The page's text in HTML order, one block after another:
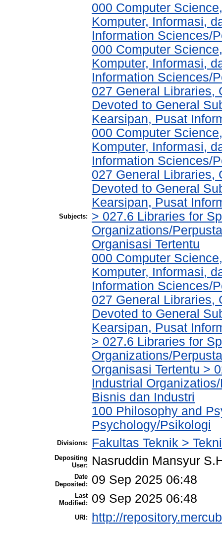
Subjects:
000 Computer
Komputer, Informasi,
Information Sciences/
000 Computer
Komputer, Informasi,
Information Sciences/
027 General Libraries,
Devoted to General
Kearsipan, Pusat
000 Computer
Komputer, Informasi,
Information Sciences/
027 General Libraries,
Devoted to General
Kearsipan, Pusat
> 027.6 Libraries for
Organizations/
Organisasi Tertentu
000 Computer
Komputer, Informasi,
Information Sciences/
027 General Libraries,
Devoted to General
Kearsipan, Pusat
> 027.6 Libraries for
Organizations/
Organisasi Tertentu >
Industrial
Bisnis dan Industri
100 Philosophy and
Psychology/Psikologi
Divisions: Fakultas Teknik >
Depositing
User:
Nasruddin Mansyur
Date
Deposited:
09 Sep 2025 06:48
Last
Modified:
09 Sep 2025 06:48
URI: http://